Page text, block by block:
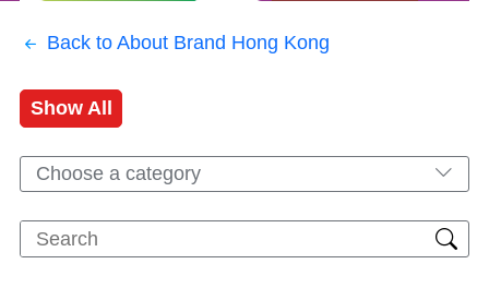
Back to About Brand Hong Kong
Show All
Choose a category